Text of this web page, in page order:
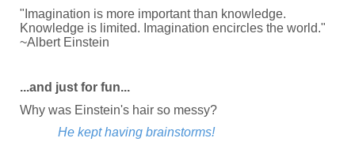
"Imagination is more important than knowledge.
Knowledge is limited. Imagination encircles the world."
~Albert Einstein
...and just for fun...
Why was Einstein's hair so messy?
He kept having brainstorms!